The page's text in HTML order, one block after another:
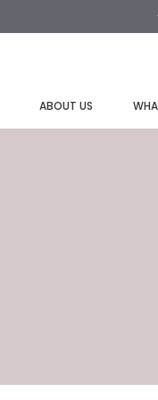
ABOUT US